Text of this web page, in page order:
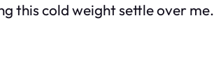
this cold weight settle over me.